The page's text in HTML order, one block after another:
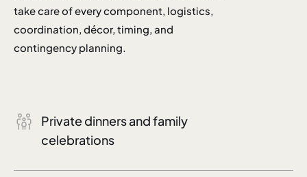
take care of every component, logistics,
coordination, décor, timing, and
contingency planning.
Private dinners and family
celebrations